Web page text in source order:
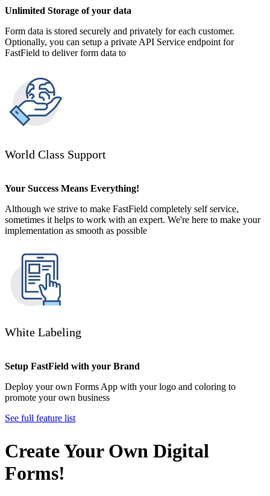
Unlimited Storage of your data
Form data is stored securely and privately for each customer.
Optionally, you can setup a private API Service endpoint for
FastField to deliver form data to
World Class Support
Your Success Means Everything!
Although we strive to make FastField completely self service,
sometimes it helps to work with an expert. We're here to make your
implementation as smooth as possible
White Labeling
Setup FastField with your Brand
Deploy your own Forms App with your logo and coloring to
promote your own business
See full feature list
Create Your Own Digital
Forms!